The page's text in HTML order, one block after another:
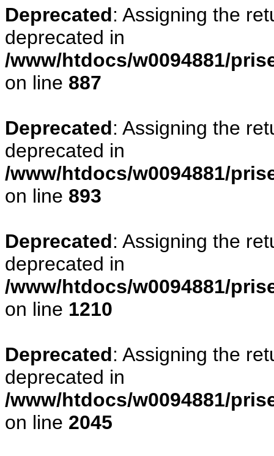
Deprecated: Assigning the
deprecated in
/www/htdocs/w0094881/
on line 887
Deprecated: Assigning the
deprecated in
/www/htdocs/w0094881/
on line 893
Deprecated: Assigning the
deprecated in
/www/htdocs/w0094881/
on line 1210
Deprecated: Assigning the
deprecated in
/www/htdocs/w0094881/
on line 2045